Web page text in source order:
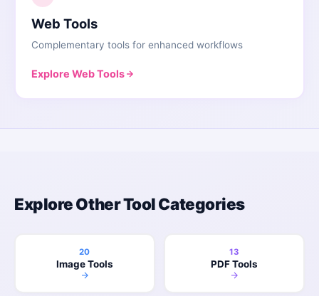
Web Tools
Complementary tools for enhanced workflows
ExploreWeb Tools
Explore Other Tool Categories
20
Image Tools
13
PDF Tools